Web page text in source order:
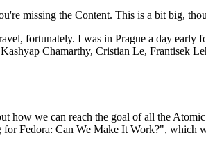
missing the Content. This is a bit big,
fortunately. I was in Prague a day
Chamarthy, Cristian Le, Frantisek
we can reach the goal of all the Atomic
Fedora: Can We Make It Work?", which